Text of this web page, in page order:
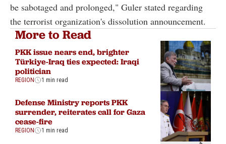
be sabotaged and prolonged," Guler stated regarding
the terrorist organization's dissolution announcement.
More to Read
PKK issue nears end, brighter
Türkiye-Iraq ties expected: Iraqi
politician
REGION 1 min read
Defense Ministry reports PKK
surrender, reiterates call for Gaza
cease-fire
REGION 1 min read